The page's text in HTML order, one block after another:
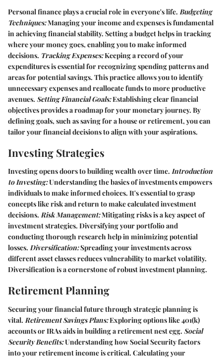
Personal finance plays a crucial role in everyone's life. Budgeting
Techniques:Managing your income and expenses is fundamental
in achieving financial stability. Setting a budget helps in tracking
where your money goes, enabling you to make informed
decisions. Tracking Expenses:Keeping a record of your
expenditures is essential for recognizing spending patterns and
areas for potential savings. This practice allows you to identify
unnecessary expenses and reallocate funds to more productive
avenues. Setting Financial Goals:Establishing clear financial
objectives provides a roadmap for your monetary journey. By
defining goals, such as saving for a house or retirement, you can
tailor your financial decisions to align with your aspirations.
Investing Strategies
Investing opens doors to building wealth over time. Introduction
to Investing:Understanding the basics of investments empowers
individuals to make informed choices. It's essential to grasp
concepts like risk and return to make calculated investment
decisions. Risk Management:Mitigating risks is a key aspect of
investment strategies. Diversifying your portfolio and
conducting thorough research help in minimizing potential
losses. Diversification:Spreading your investments across
different asset classes reduces vulnerability to market volatility.
Diversification is a cornerstone of robust investment planning.
Retirement Planning
Securing your financial future through strategic planning is
vital. Retirement Savings Plans:Exploring options like 401(k)
accounts or IRAs aids in building a retirement nest egg. Social
Security Benefits:Understanding how Social Security factors
into your retirement income is critical. Calculating your